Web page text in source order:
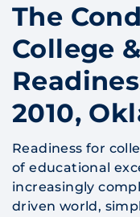
The
College
2010,
Readiness for
of educational
increasingly
driven world,